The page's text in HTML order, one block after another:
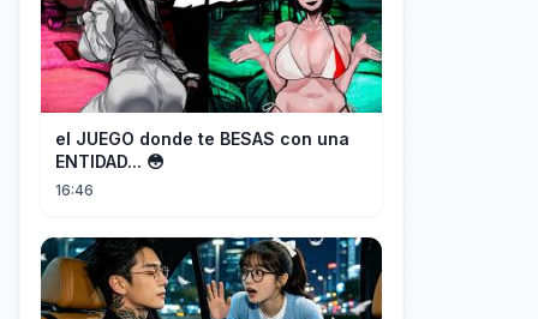
el JUEGO donde te BESAS con una
ENTIDAD... 😳
16:46